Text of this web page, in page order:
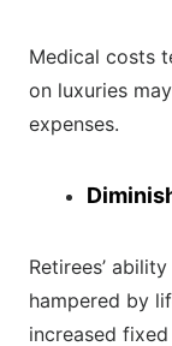
Medical costs
on luxuries
expenses.
Retirees’
hampered by
increased